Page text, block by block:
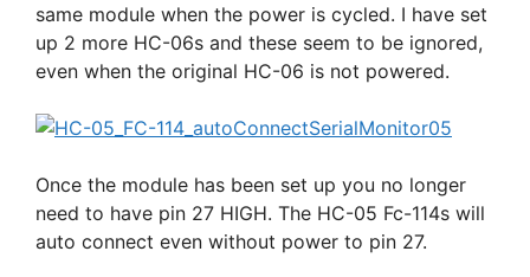
same module when the power is cycled. I have set
up 2 more HC-06s and these seem to be ignored,
even when the original HC-06 is not powered.
Once the module has been set up you no longer
need to have pin 27 HIGH. The HC-05 Fc-114s will
auto connect even without power to pin 27.